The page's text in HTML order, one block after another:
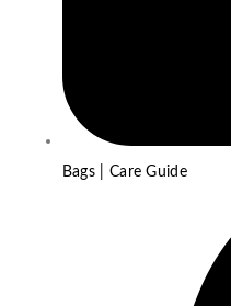
Bags | Care Guide